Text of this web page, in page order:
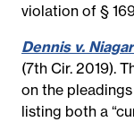
violation of §
Dennis v.
(7th Cir. 2019).
on the
listing both a